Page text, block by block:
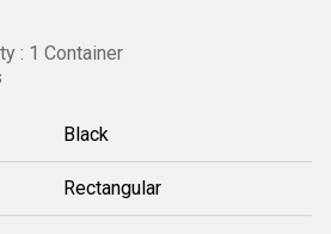
: 1 Container
Black
Rectangular